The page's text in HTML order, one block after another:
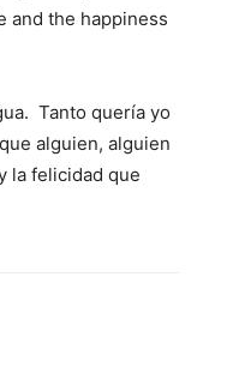
and the happiness
Tanto quería yo
alguien, alguien
la felicidad que